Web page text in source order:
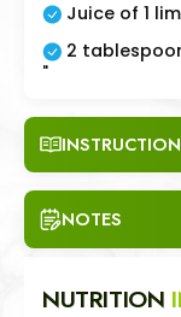
Juice of 1
2
"
NOTES
NUTRITION